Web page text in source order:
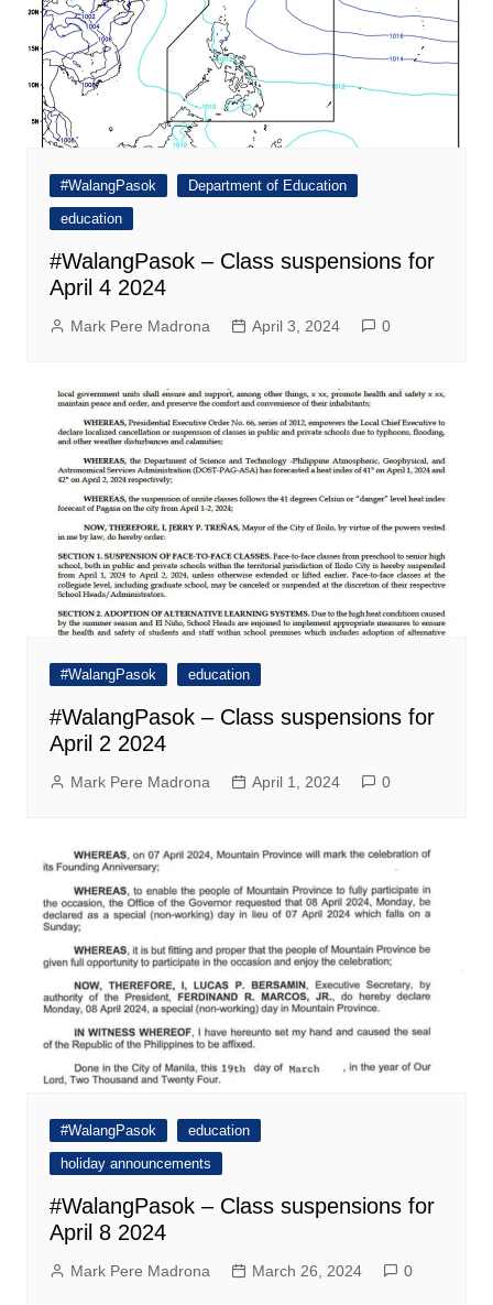
#WalangPasok
Department of Education
education
#WalangPasok – Class suspensions for
April 4 2024
Mark Pere Madrona April 3, 2024 0
#WalangPasok education
#WalangPasok – Class suspensions for
April 2 2024
Mark Pere Madrona April 1, 2024 0
#WalangPasok
education
holiday announcements
#WalangPasok – Class suspensions for
April 8 2024
Mark Pere Madrona March 26, 2024 0